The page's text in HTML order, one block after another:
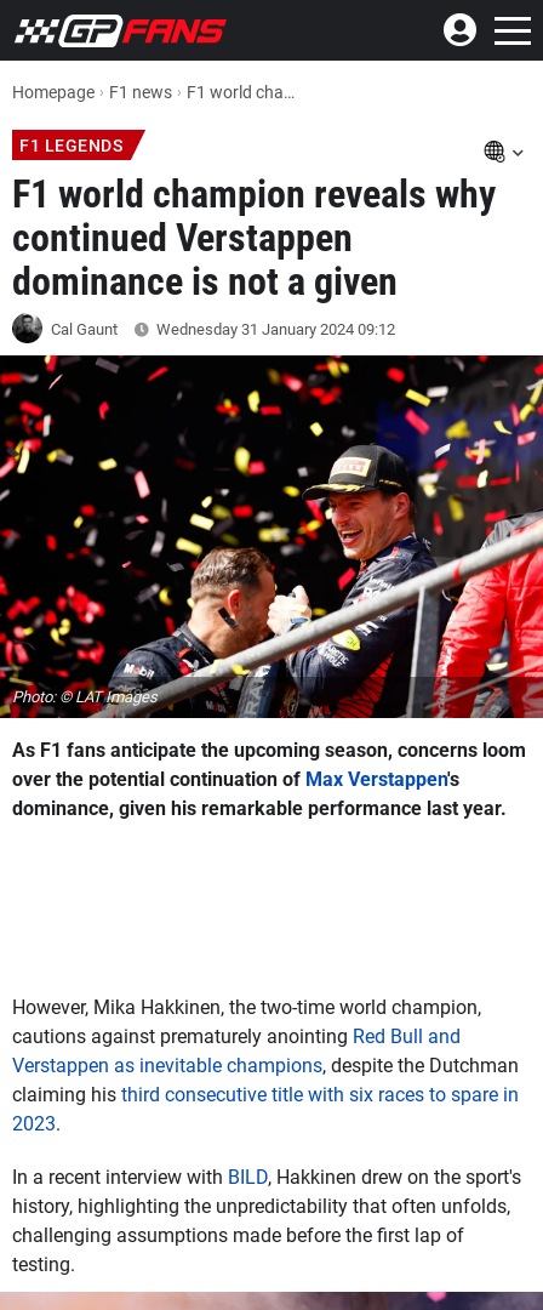
Homepage F1 news F1 world champion reveals why continued Max Verstappen dominance is not a given
F1 LEGENDS
F1 world champion reveals why
continued Verstappen
dominance is not a given
Cal Gaunt Wednesday 31 January 2024 09:12
Photo: © LAT Images
As F1 fans anticipate the upcoming season, concerns loom
over the potential continuation of Max Verstappen's
dominance, given his remarkable performance last year.
However, Mika Hakkinen, the two-time world champion,
cautions against prematurely anointing Red Bull and
Verstappen as inevitable champions, despite the Dutchman
claiming his third consecutive title with six races to spare in
2023.
In a recent interview with BILD, Hakkinen drew on the sport's
history, highlighting the unpredictability that often unfolds,
challenging assumptions made before the first lap of
testing.